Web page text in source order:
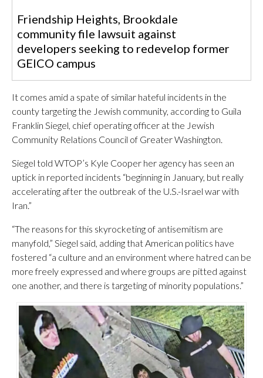
Friendship Heights, Brookdale
community file lawsuit against
developers seeking to redevelop former
GEICO campus
It comes amid a spate of similar hateful incidents in the
county targeting the Jewish community, according to Guila
Franklin Siegel, chief operating officer at the Jewish
Community Relations Council of Greater Washington.
Siegel told WTOP’s Kyle Cooper her agency has seen an
uptick in reported incidents “beginning in January, but really
accelerating after the outbreak of the U.S.-Israel war with
Iran.”
“The reasons for this skyrocketing of antisemitism are
manyfold,” Siegel said, adding that American politics have
fostered “a culture and an environment where hatred can be
more freely expressed and where groups are pitted against
one another, and there is targeting of minority populations.”